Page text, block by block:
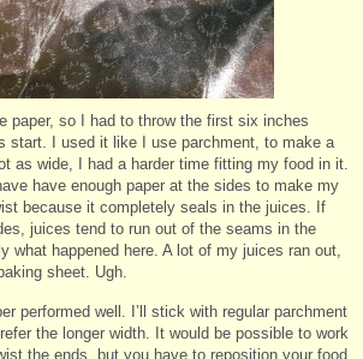
paper, so I had to throw the first six inches
start. I used it like I use parchment, to make a
as wide, I had a harder time fitting my food in it.
have enough paper at the sides to make my
because it completely seals in the juices. If
juices tend to run out of the seams in the
what happened here. A lot of my juices ran out,
sheet. Ugh.
performed well. I’ll stick with regular parchment
the longer width. It would be possible to work
the ends, but you have to reposition your food